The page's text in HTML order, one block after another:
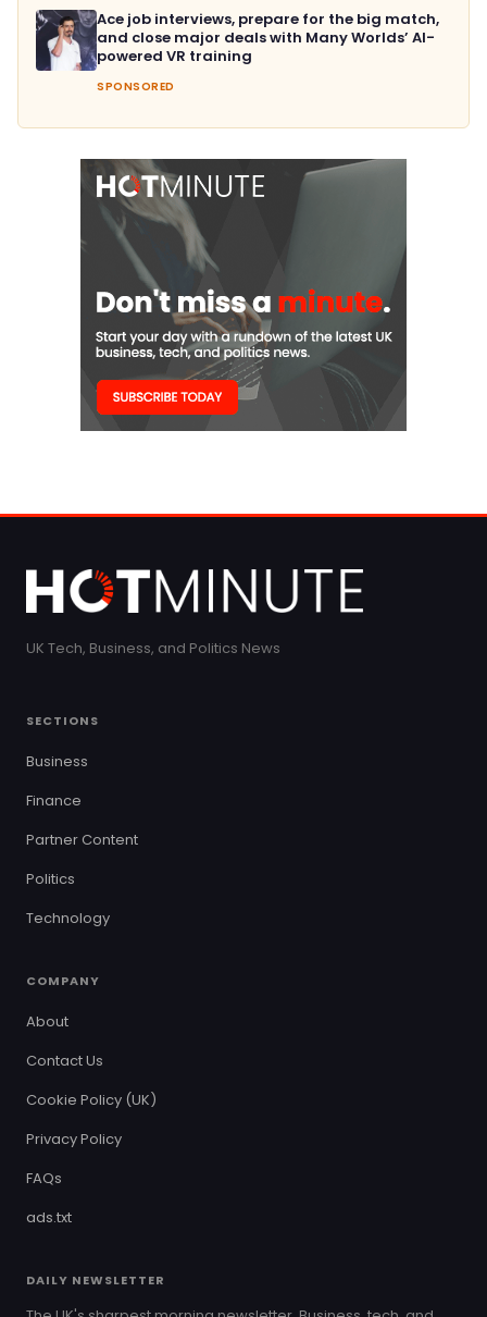
Ace job interviews, prepare for the big match,
and close major deals with Many Worlds’ AI-
powered VR training
SPONSORED
UK Tech, Business, and Politics News
SECTIONS
Business
Finance
Partner Content
Politics
Technology
COMPANY
About
Contact Us
Cookie Policy (UK)
Privacy Policy
FAQs
ads.txt
DAILY NEWSLETTER